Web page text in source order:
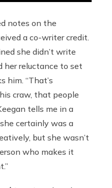
notes on the
a co-writer credit.
she didn’t write
her reluctance to set
him. “That’s
craw, that people
tells me in a
certainly was a
but she wasn’t
who makes it